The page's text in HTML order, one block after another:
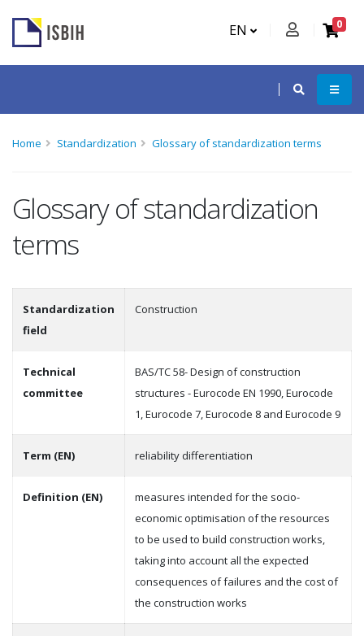
EN 0
Home Standardization Glossary of standardization terms
Glossary of standardization
terms
Standardization
field
Construction
Technical
committee
BAS/TC 58- Design of construction
structures - Eurocode EN 1990, Eurocode
1, Eurocode 7, Eurocode 8 and Eurocode 9
Term (EN) reliability differentiation
Definition (EN)
measures intended for the socio-
economic optimisation of the resources
to be used to build construction works,
taking into account all the expected
consequences of failures and the cost of
the construction works